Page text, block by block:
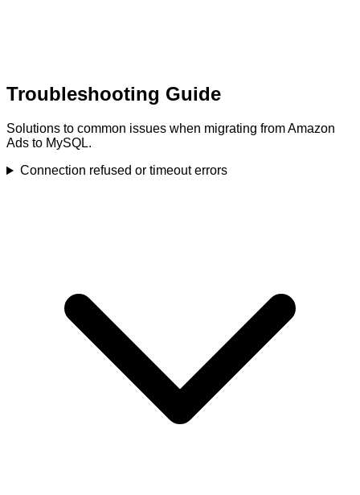
Troubleshooting Guide
Solutions to common issues when migrating from Amazon
Ads to MySQL.
Connection refused or timeout errors